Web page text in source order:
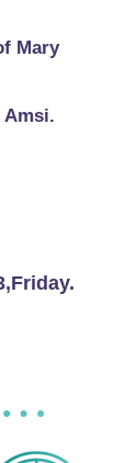
Mary
Amsi.